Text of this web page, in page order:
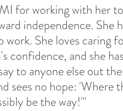
for working with her
independence. She
work. She loves caring
confidence, and she
to anyone else out
sees no hope: 'Where
be the way!'"